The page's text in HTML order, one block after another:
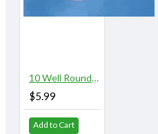
10 Well Round Plastic Palette with Lid
$5.99
Add to Cart